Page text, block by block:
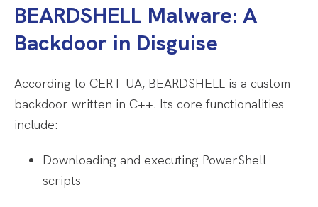
BEARDSHELL Malware: A
Backdoor in Disguise
According to CERT-UA, BEARDSHELL is a custom
backdoor written in C++. Its core functionalities
include:
Downloading and executing PowerShell
scripts